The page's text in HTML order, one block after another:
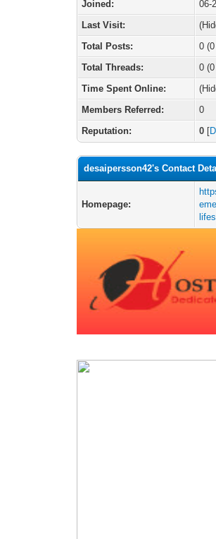
Joined:
06-
Last Visit:
Total Posts:
0
Total Threads:
0
Time Spent Online:
Members Referred:
0
Reputation:
0 [
desaipersson42's Contact
Homepage: